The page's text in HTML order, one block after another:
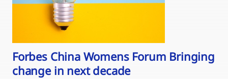
Forbes China Womens Forum Bringing
change in next decade